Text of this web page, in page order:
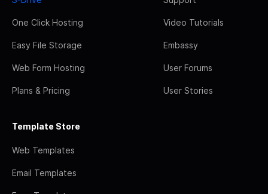
One Click Hosting
Easy File Storage
Web Form Hosting
Plans & Pricing
Video Tutorials
Embassy
User Forums
User Stories
Template Store
Web Templates
Email Templates